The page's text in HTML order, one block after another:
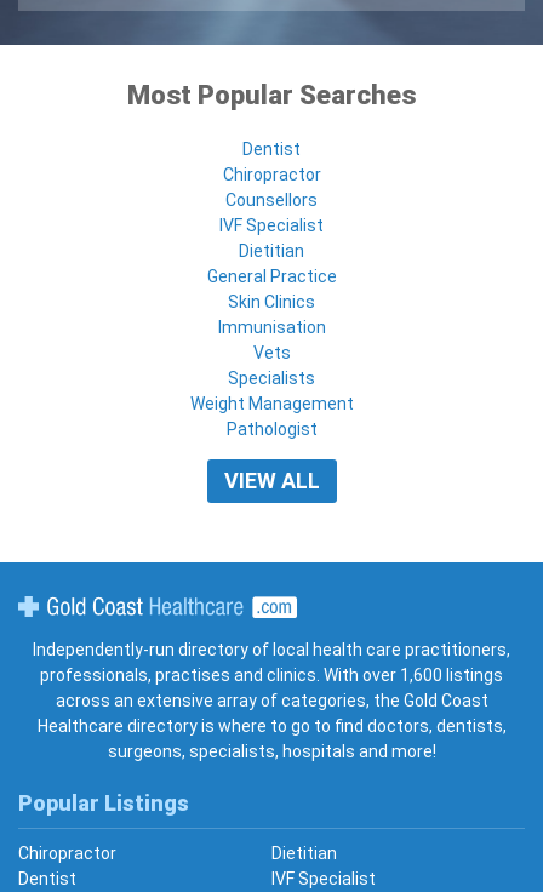
Most Popular Searches
Dentist
Chiropractor
Counsellors
IVF Specialist
Dietitian
General Practice
Skin Clinics
Immunisation
Vets
Specialists
Weight Management
Pathologist
VIEW ALL
Independently-run directory of local health care practitioners,
professionals, practises and clinics. With over 1,600 listings
across an extensive array of categories, the Gold Coast
Healthcare directory is where to go to find doctors, dentists,
surgeons, specialists, hospitals and more!
Popular Listings
Chiropractor
Dietitian
Dentist
IVF Specialist